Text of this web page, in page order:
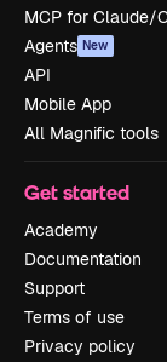
MCP for Claude/
Agents New
API
Mobile App
All Magnific tools
Get started
Academy
Documentation
Support
Terms of use
Privacy policy